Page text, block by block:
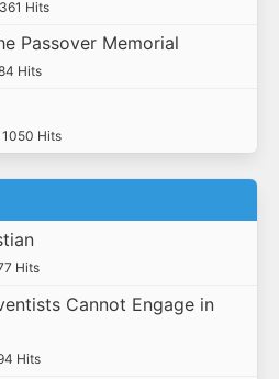
Hits
Passover Memorial
Hits
1050 Hits
Hits
Cannot Engage in
Hits